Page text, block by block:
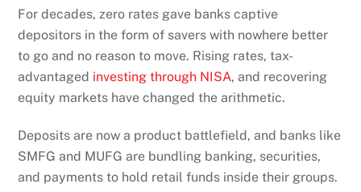
For decades, zero rates gave banks captive
depositors in the form of savers with nowhere better
to go and no reason to move. Rising rates, tax-
advantaged investing through NISA, and recovering
equity markets have changed the arithmetic.
Deposits are now a product battlefield, and banks like
SMFG and MUFG are bundling banking, securities,
and payments to hold retail funds inside their groups.